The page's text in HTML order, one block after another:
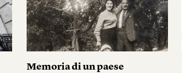
Memoria di un paese